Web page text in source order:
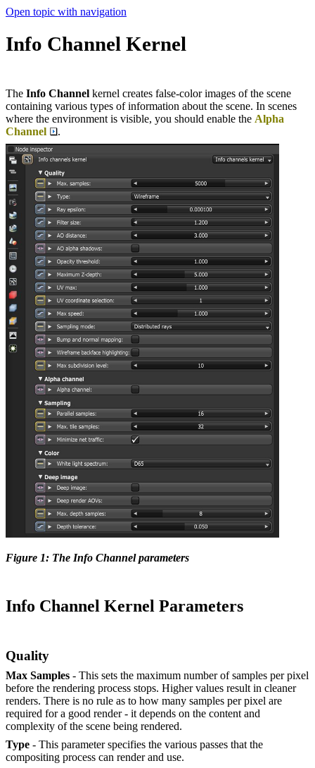
Open topic with navigation
Info Channel Kernel
The Info Channel kernel creates false-color images of the scene
containing various types of information about the scene. In scenes
where the environment is visible, you should enable the Alpha
Channel
.
Figure 1: The Info Channel parameters
Info Channel Kernel Parameters
Quality
Max Samples - This sets the maximum number of samples per pixel
before the rendering process stops. Higher values result in cleaner
renders. There is no rule as to how many samples per pixel are
required for a good render - it depends on the content and
complexity of the scene being rendered.
Type - This parameter specifies the various passes that the
compositing process can render and use.